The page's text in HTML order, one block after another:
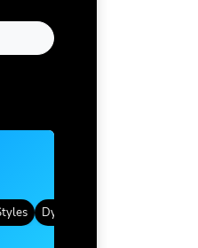
Dynamic QR Codes